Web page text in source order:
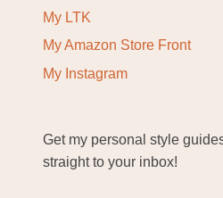
My LTK
My Amazon Store Front
My Instagram
Get my personal style
straight to your inbox!